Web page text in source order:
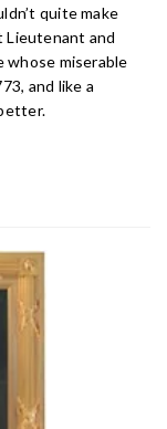
quite make
Lieutenant and
whose miserable
and like a